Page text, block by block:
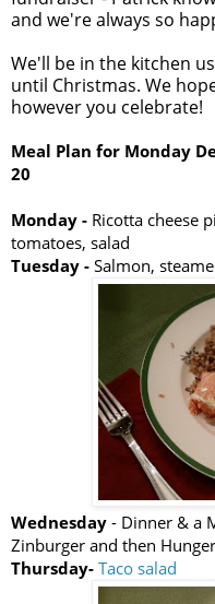
and we're always so
We'll be in the kitchen
until Christmas. We
however you celebrate!
Meal Plan for Monday
20
Monday - Ricotta cheese
tomatoes, salad
Tuesday -Salmon,
Wednesday- Dinner & a
Zinburger and then
Thursday-Taco salad